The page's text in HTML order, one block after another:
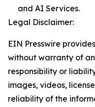
and AI Services.
Legal Disclaimer:
EIN Presswire
without warranty of
responsibility or
images, videos,
reliability of the